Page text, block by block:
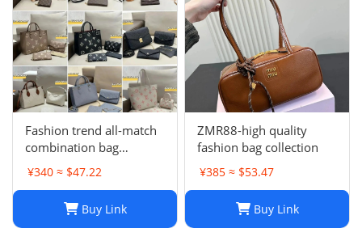
Fashion trend all-match
combination bag
collection
¥340 ≈ $47.22
Buy Link
ZMR88-high quality
fashion bag collection
¥385 ≈ $53.47
Buy Link